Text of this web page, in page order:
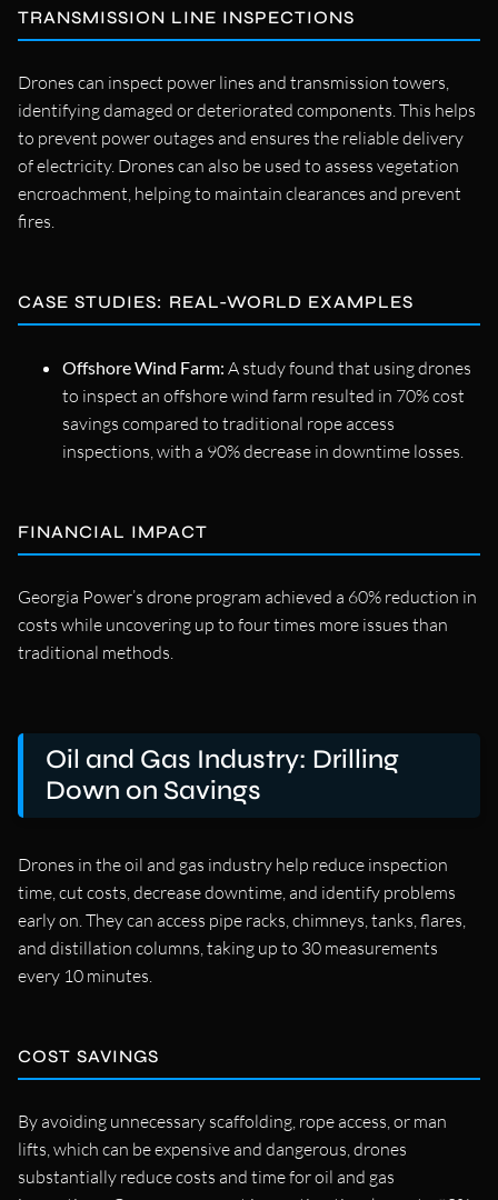
TRANSMISSION LINE INSPECTIONS
Drones can inspect power lines and transmission towers,
identifying damaged or deteriorated components. This helps
to prevent power outages and ensures the reliable delivery
of electricity. Drones can also be used to assess vegetation
encroachment, helping to maintain clearances and prevent
fires.
CASE STUDIES: REAL-WORLD EXAMPLES
Offshore Wind Farm: A study found that using drones
to inspect an offshore wind farm resulted in 70% cost
savings compared to traditional rope access
inspections, with a 90% decrease in downtime losses.
FINANCIAL IMPACT
Georgia Power’s drone program achieved a 60% reduction in
costs while uncovering up to four times more issues than
traditional methods.
Oil and Gas Industry: Drilling
Down on Savings
Drones in the oil and gas industry help reduce inspection
time, cut costs, decrease downtime, and identify problems
early on. They can access pipe racks, chimneys, tanks, flares,
and distillation columns, taking up to 30 measurements
every 10 minutes.
COST SAVINGS
By avoiding unnecessary scaffolding, rope access, or man
lifts, which can be expensive and dangerous, drones
substantially reduce costs and time for oil and gas